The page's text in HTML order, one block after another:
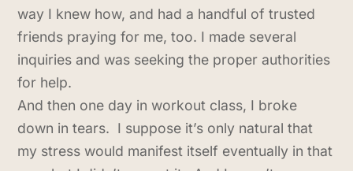
way I knew how, and had a handful of trusted
friends praying for me, too. I made several
inquiries and was seeking the proper authorities
for help.
And then one day in workout class, I broke
down in tears. I suppose it’s only natural that
my stress would manifest itself eventually in that